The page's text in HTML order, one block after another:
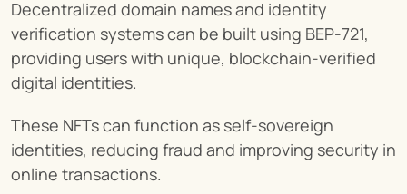
Decentralized domain names and identity
verification systems can be built using BEP-721,
providing users with unique, blockchain-verified
digital identities.
These NFTs can function as self-sovereign
identities, reducing fraud and improving security in
online transactions.